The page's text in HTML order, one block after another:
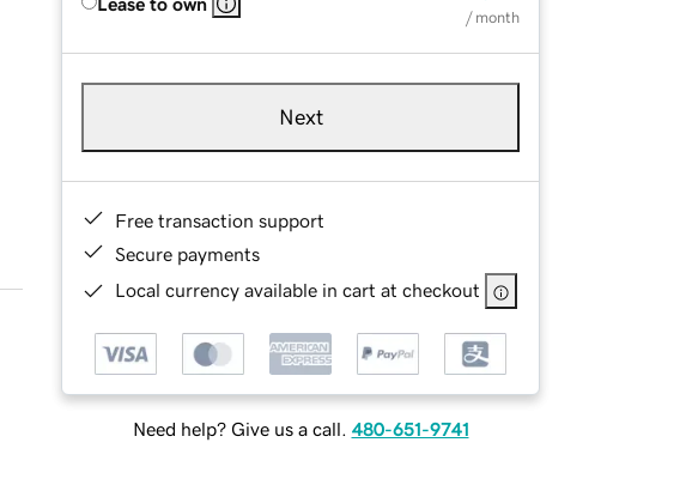
/ month
Next
Free transaction support
Secure payments
Local currency available in cart at checkout
Need help? Give us a call. 480-651-9741